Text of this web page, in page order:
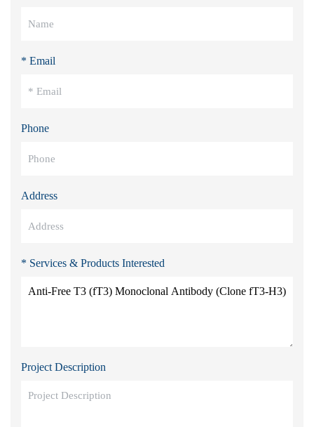
* Email
Phone
Address
* Services & Products Interested
Project Description